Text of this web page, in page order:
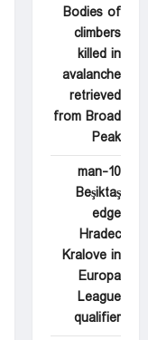
Bodies of
climbers
killed in
avalanche
retrieved
from Broad
Peak
10-man
Beşiktaş
edge
Hradec
Kralove in
Europa
League
qualifier